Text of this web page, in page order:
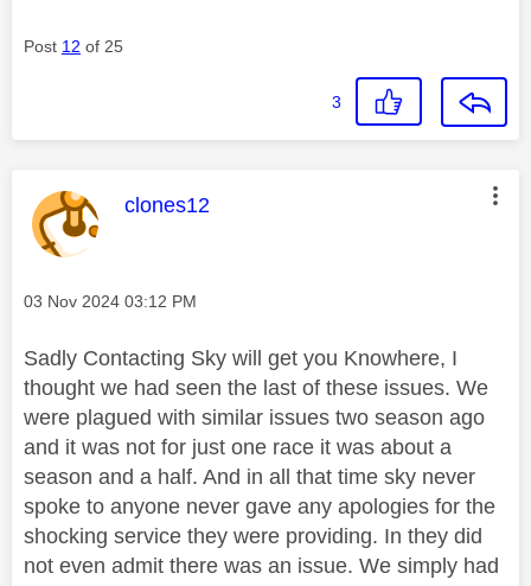
Post 12 of 25
3
This message was authored by:
clones12
Message posted on
‎03 Nov 2024 03:12 PM
Sadly Contacting Sky will get you Knowhere, I
thought we had seen the last of these issues. We
were plagued with similar issues two season ago
and it was not for just one race it was about a
season and a half. And in all that time sky never
spoke to anyone never gave any apologies for the
shocking service they were providing. In they did
not even admit there was an issue. We simply had